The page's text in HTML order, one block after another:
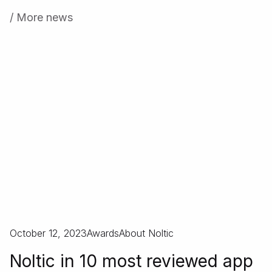
/ More news
October 12, 2023AwardsAbout Noltic
Noltic in 10 most reviewed app